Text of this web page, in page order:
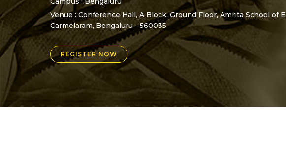
Venue : Conference Hall, A Block, Ground Floor, Amrita School of
Carmelaram, Bengaluru - 560035
REGISTER NOW